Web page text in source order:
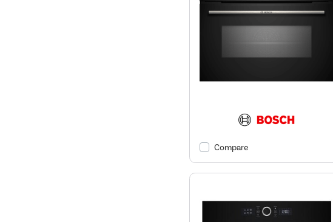
Compare